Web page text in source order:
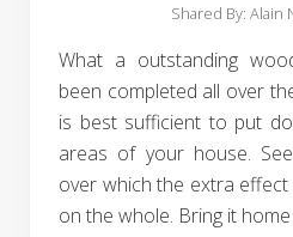
Shared By: Alain
What a outstanding
been completed all over
is best sufficient to put
areas of your house.
over which the extra
on the whole. Bring it